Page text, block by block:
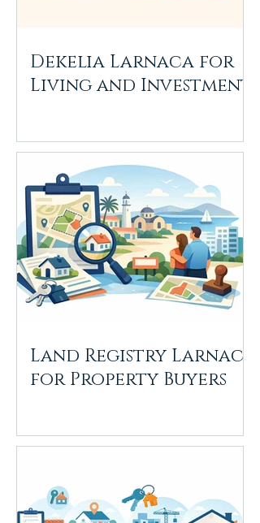
Dekelia Larnaca for
Living and Investment
Land Registry Larnaca
for Property Buyers